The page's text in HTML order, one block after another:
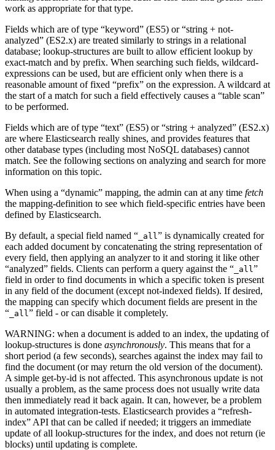
work as appropriate for that type.
Fields which are of type “keyword” (ES5) or “string + not-
analyzed” (ES2.x) are treated similarly to strings in a relational
database; lookup-structures are built to allow efficient lookup by
exact-match and by prefix. When searching such fields, wildcard-
expressions can be used, but are efficient only when there is a
reasonable amount of fixed “prefix” on the expression. A wildcard at
the start of a match for such a field effectively causes a “table scan”
to be performed.
Fields which are of type “text” (ES5) or “string + analyzed” (ES2.x)
are where Elasticsearch really shines, and provides features that
other database types (including most NoSQL databases) cannot
match. See the following sections on analyzing and search for more
information on this topic.
When using a “dynamic” mapping, the admin can at any time fetch
the mapping-definition to see which field-specific entries have been
defined by Elasticsearch.
By default, a special field named “ _all ” is dynamically created for
each added document by concatenating the string representation of
every field, then applying an analyzer to it and storing it like other
“analyzed” fields. Clients can perform a query against the “ _all ”
field in order to find documents in which a specific token is present
in any field of the document (except not-indexed fields). If desired,
the mapping can specify which document fields are present in the
“ _all ” field - or can disable it completely.
WARNING: when a document is added to an index, the updating of
lookup-structures is done asynchronously. This means that for a
short period (a few seconds), searches against the index may fail to
find the document (or may return the old version of the document).
A simple get-by-id is not affected. This asynchronous update is not
usually a problem, as the same process does not usually write data
then immediately read it back again. It can, however, be a problem
in automated integration-tests. Elasticsearch provides a “refresh-
index” API that can be called if needed; it triggers an immediate
update of all lookup-structures for the index, and does not return (ie
blocks) until updating is complete.